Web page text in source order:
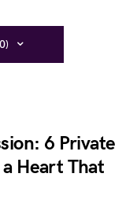
6 Private
Heart That